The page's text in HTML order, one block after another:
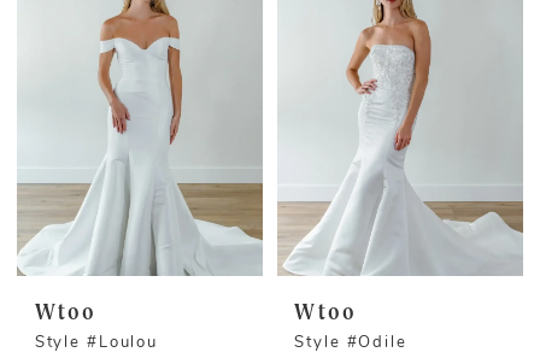
Wtoo
Style #Loulou
Wtoo
Style #Odile